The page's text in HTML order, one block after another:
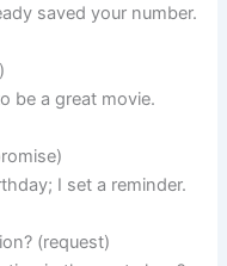
saved your number.
be a great movie.
I set a reminder.
(request)